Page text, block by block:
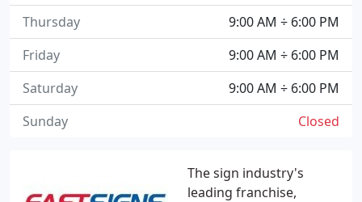
The sign industry's
leading franchise,
9:00 AM ÷ 6:00 PM
Thursday
9:00 AM ÷ 6:00 PM
Friday
9:00 AM ÷ 6:00 PM
Saturday
Closed
Sunday